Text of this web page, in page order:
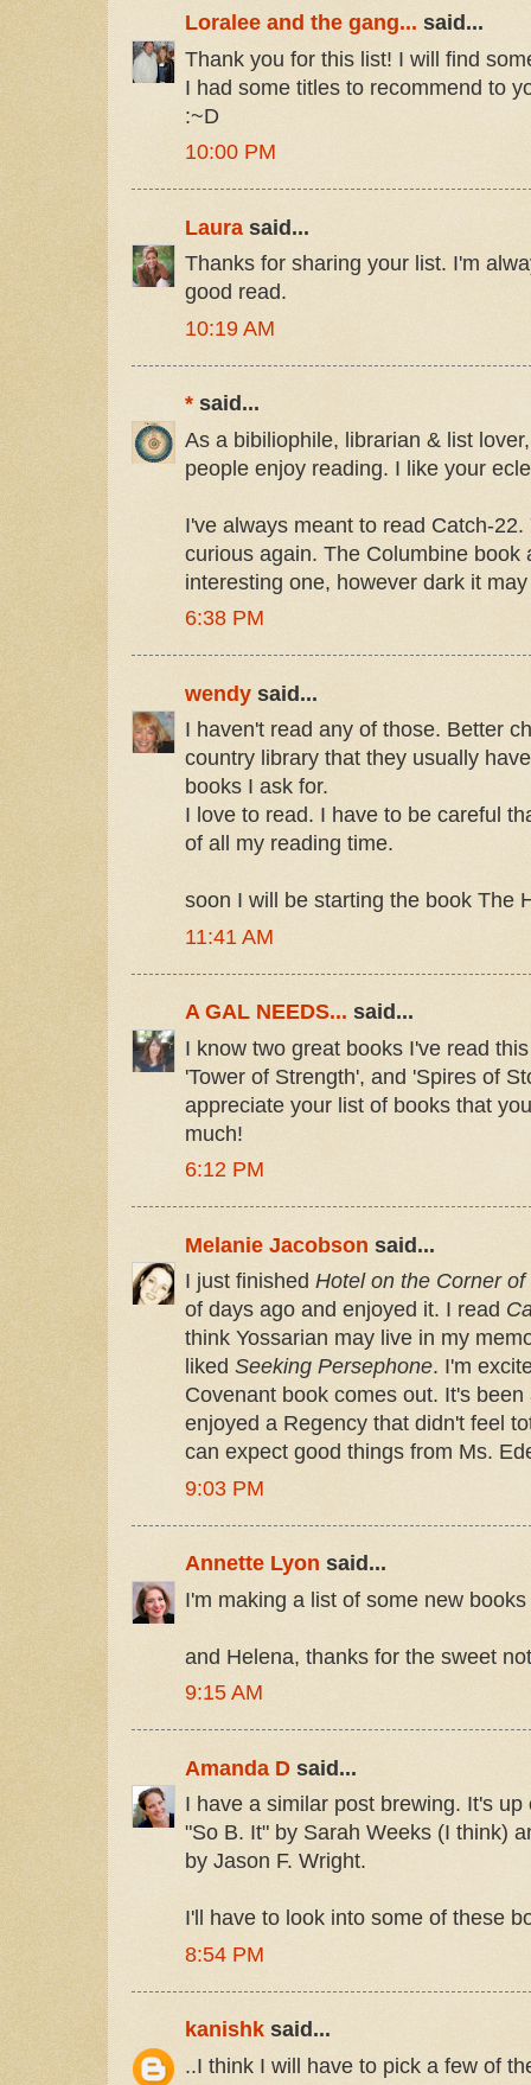
Loralee and the gang... said...
Thank you for this list! I will find
I had some titles to recommend to
:~D
10:00 PM
Laurasaid...
Thanks for sharing your list. I'm
good read.
10:19 AM
* said...
As a bibiliophile, librarian & list
people enjoy reading. I like your
I've always meant to read Catch-
curious again. The Columbine book
interesting one, however dark it
6:38 PM
wendy said...
I haven't read any of those. Better
country library that they usually
books I ask for.
I love to read. I have to be careful
of all my reading time.
soon I will be starting the book The
11:41 AM
A GAL NEEDS... said...
I know two great books I've read
'Tower of Strength', and 'Spires of
appreciate your list of books that
much!
6:12 PM
Melanie Jacobson said...
I just finished Hotel on the Corner
of days ago and enjoyed it. I read
think Yossarian may live in my
liked Seeking Persephone. I'm
Covenant book comes out. It's
enjoyed a Regency that didn't feel
can expect good things from Ms.
9:03 PM
Annette Lyon said...
I'm making a list of some new
and Helena, thanks for the sweet
9:15 AM
Amanda D said...
I have a similar post brewing. It's
"So B. It" by Sarah Weeks (I think)
by Jason F. Wright.
I'll have to look into some of these
8:54 PM
kanishk said...
..I think I will have to pick a few of